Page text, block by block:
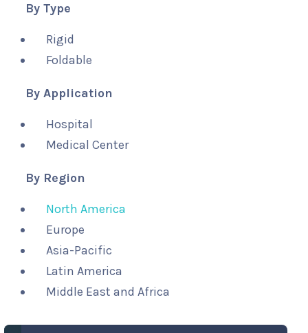
By Type
Rigid
Foldable
By Application
Hospital
Medical Center
By Region
North America
Europe
Asia-Pacific
Latin America
Middle East and Africa